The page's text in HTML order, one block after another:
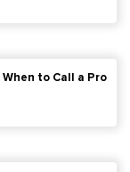
to Call a Pro